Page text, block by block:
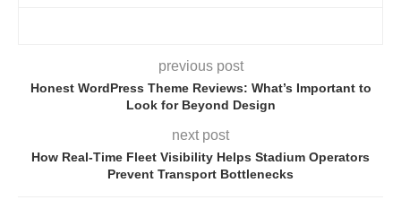
previous post
Honest WordPress Theme Reviews: What’s Important to
Look for Beyond Design
next post
How Real-Time Fleet Visibility Helps Stadium Operators
Prevent Transport Bottlenecks